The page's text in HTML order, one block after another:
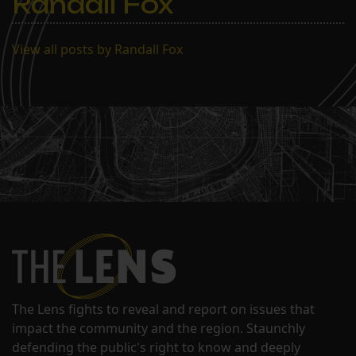
View all posts by Randall Fox
The Lens fights to reveal and report on issues that
impact the community and the region. Staunchly
defending the public's right to know and deeply